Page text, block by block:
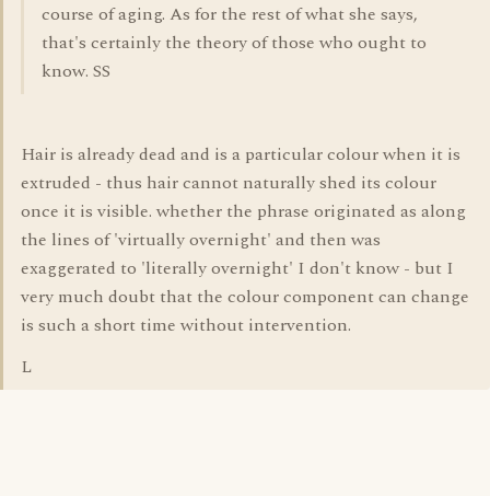
course of aging. As for the rest of what she says,
that's certainly the theory of those who ought to
know. SS
Hair is already dead and is a particular colour when it is
extruded - thus hair cannot naturally shed its colour
once it is visible. whether the phrase originated as along
the lines of 'virtually overnight' and then was
exaggerated to 'literally overnight' I don't know - but I
very much doubt that the colour component can change
is such a short time without intervention.
L